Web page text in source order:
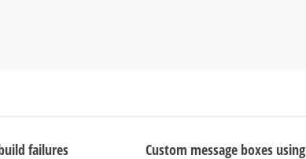
failures
Custom message boxes using